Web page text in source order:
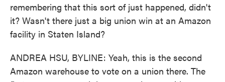
remembering that this sort of just happened, didn't
it? Wasn't there just a big union win at an Amazon
facility in Staten Island?
ANDREA HSU, BYLINE: Yeah, this is the second
Amazon warehouse to vote on a union there. The